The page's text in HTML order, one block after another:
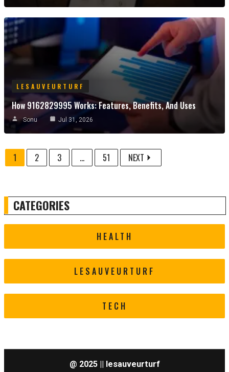
LESAUVEURTURF
How 9162829995 Works: Features, Benefits, And Uses
Sonu Jul 31, 2026
1 2 3 ... 51 NEXT
CATEGORIES
HEALTH
LESAUVEURTURF
TECH
@ 2025 || lesauveurturf